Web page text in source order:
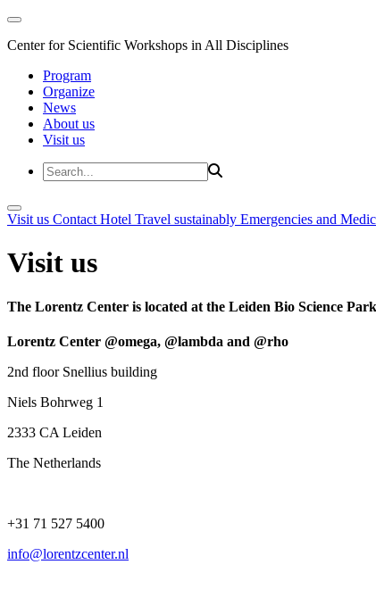
Center for Scientific Workshops in All Disciplines
Program
Organize
News
About us
Visit us
Visit us Contact Hotel Travel sustainably Emergencies and
Visit us
The Lorentz Center is located at the Leiden Bio Science
Lorentz Center @omega, @lambda and @rho
2nd floor Snellius building
Niels Bohrweg 1
2333 CA Leiden
The Netherlands
+31 71 527 5400
info@lorentzcenter.nl